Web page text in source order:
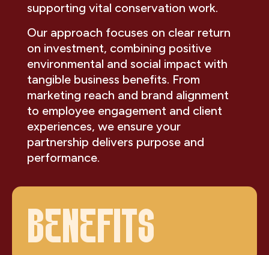
supporting vital conservation work.
Our approach focuses on clear return
on investment, combining positive
environmental and social impact with
tangible business benefits. From
marketing reach and brand alignment
to employee engagement and client
experiences, we ensure your
partnership delivers purpose and
performance.
BENEFITS